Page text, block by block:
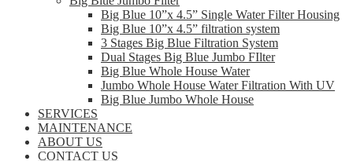
Big Blue 10”x 4.5” Single Water Filter Housing
Big Blue 10”x 4.5” filtration system
3 Stages Big Blue Filtration System
Dual Stages Big Blue Jumbo FIlter
Big Blue Whole House Water
Jumbo Whole House Water Filtration With UV
Big Blue Jumbo Whole House
SERVICES
MAINTENANCE
ABOUT US
CONTACT US